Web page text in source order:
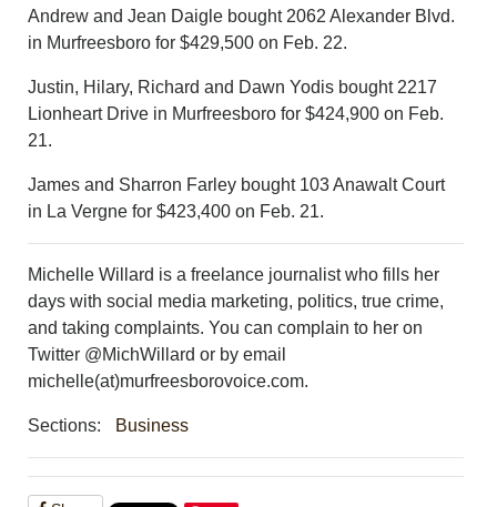
Andrew and Jean Daigle bought 2062 Alexander Blvd.
in Murfreesboro for $429,500 on Feb. 22.
Justin, Hilary, Richard and Dawn Yodis bought 2217
Lionheart Drive in Murfreesboro for $424,900 on Feb.
21.
James and Sharron Farley bought 103 Anawalt Court
in La Vergne for $423,400 on Feb. 21.
Michelle Willard is a freelance journalist who fills her
days with social media marketing, politics, true crime,
and taking complaints. You can complain to her on
Twitter @MichWillard or by email
michelle(at)murfreesborovoice.com.
Sections: Business